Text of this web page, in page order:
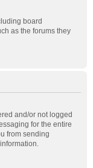
board
as the forums they
and/or not logged
for the entire
from sending